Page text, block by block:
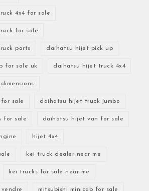
4x4 for sale
for sale
parts daihatsu hijet pick up
for sale uk daihatsu hijet truck 4x4
sale daihatsu hijet truck jumbo
for sale daihatsu hijet van for sale
hijet 4x4
kei truck dealer near me
kei trucks for sale near me
mitsubishi minicab for sale